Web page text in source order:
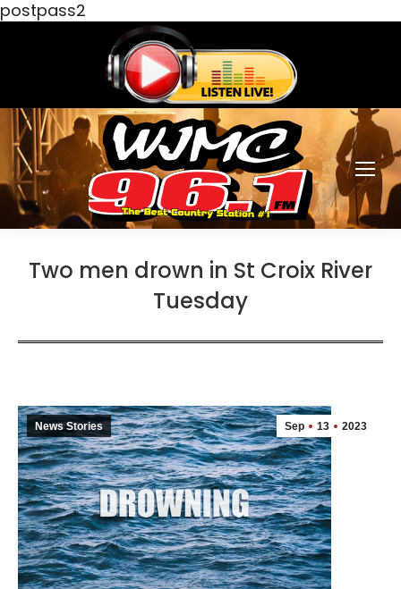
postpass2
Two men drown in St Croix River
Tuesday
Sep 13 2023
News Stories